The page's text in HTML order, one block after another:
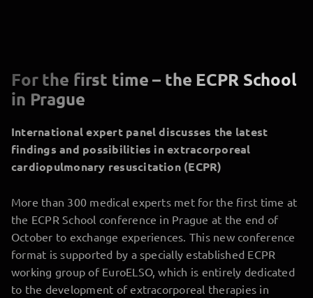
For the first time – the ECPR School
in Prague
International expert panel discusses the latest
findings and possibilities in extracorporeal
cardiopulmonary resuscitation (ECPR)
More than 300 medical experts met for the first time at
the ECPR School conference in Prague at the end of
October to exchange experiences. This new conference
format is supported by a specially established ECPR
working group of EuroELSO, which is entirely dedicated
to the development of extracorporeal therapies in